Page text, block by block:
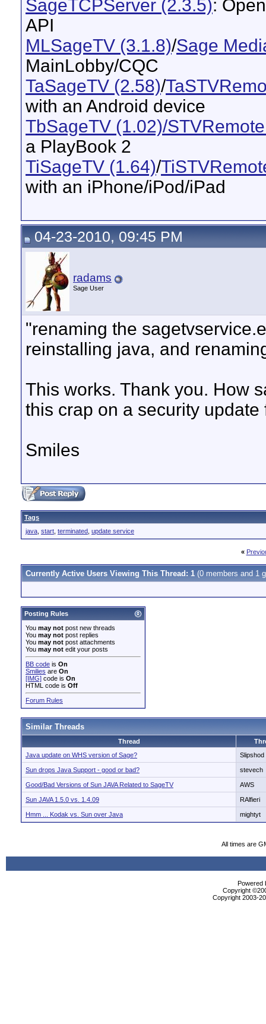
SageTCPServer (2.3.5):
API
MLSageTV (3.1.8)/Sage
MainLobby/CQC
TaSageTV (2.58)/
with an Android device
TbSageTV (1.02)/
a PlayBook 2
TiSageTV (1.64)/
with an iPhone/iPod/iPad
04-23-2010, 09:45 PM
radams
Sage User
"renaming the
reinstalling java, and
This works. Thank you. How
this crap on a security update
Smiles
Tags
java start terminated update service
«
Currently Active Users Viewing This Thread: 1 (0 members and 1
Posting Rules
You may not post new threads
You may not post replies
You may not post attachments
You may not edit your posts
BB code is On
Smilies are On
[IMG] code is On
HTML code is Off
Forum Rules
Similar Threads
Thread
Java update on WHS version of Sage?
Slipshod
Sun drops Java Support - good or bad? stevech
Good/Bad Versions of Sun JAVA Related to SageTV AWS
Sun JAVA 1.5.0 vs. 1.4.09 RAlfieri
Hmm ... Kodak vs. Sun over Java mightyt
All times are
Powered
Copyright
Copyright 2003-